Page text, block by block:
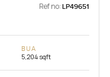
Ref no: LP49651
BUA
5,204 sqft